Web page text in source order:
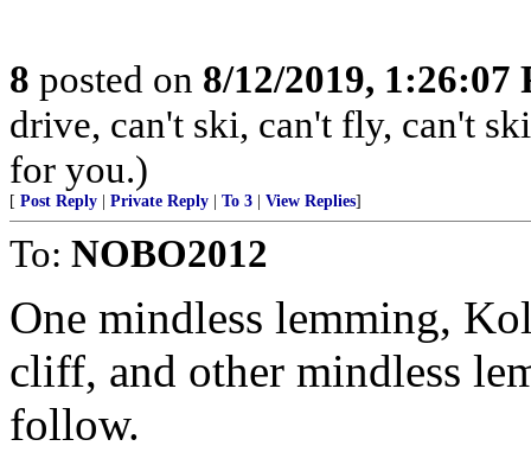
8 posted on 8/12/2019, 1:26:07
drive, can't ski, can't fly, can't
for you.)
[ Post Reply Private Reply To 3 View Replies]
To: NOBO2012
One mindless lemming,
cliff, and other mindless
follow.